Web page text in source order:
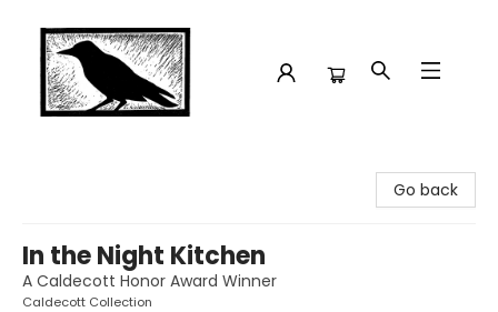
Go back
In the Night Kitchen
A Caldecott Honor Award Winner
Caldecott Collection